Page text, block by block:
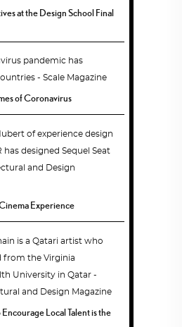
at the Design School Final
of Coronavirus
Experience
Local Talent is the